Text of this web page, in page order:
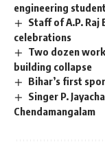
engineering
Staff of A.P.
celebrations
Two dozen
building collapse
Bihar’s first
Singer P.
Chendamangalam